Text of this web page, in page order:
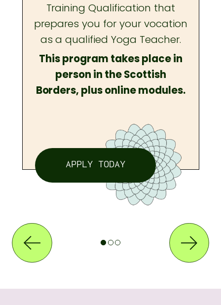
Training Qualification that
prepares you for your vocation
as a qualified Yoga Teacher.
This program takes place in
person in the Scottish
Borders, plus online modules.
APPLY TODAY